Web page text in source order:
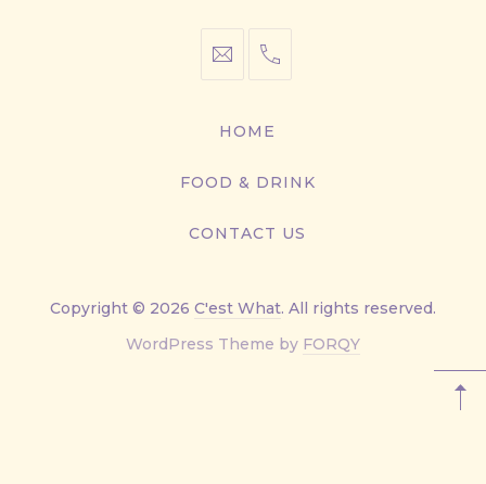
info@cestwhat.com
+1
9499
HOME
FOOD & DRINK
CONTACT US
Copyright © 2026 C'est What. All rights reserved.
WordPress Theme by FORQYNew